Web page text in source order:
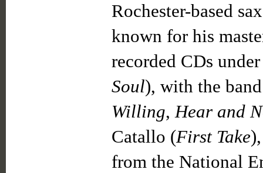
Rochester-based
known for his
recorded CDs
Soul), with the
Willing,Hear and
Catallo (First Take
from the National